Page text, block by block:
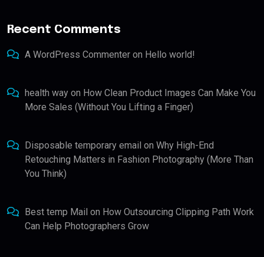
Recent Comments
A WordPress Commenter on Hello world!
health way on How Clean Product Images Can Make You
More Sales (Without You Lifting a Finger)
Disposable temporary email on Why High-End
Retouching Matters in Fashion Photography (More Than
You Think)
Best temp Mail on How Outsourcing Clipping Path Work
Can Help Photographers Grow